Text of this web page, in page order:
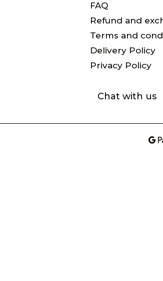
FAQ
Refund and
Terms and
Delivery Policy
Privacy Policy
Chat with us